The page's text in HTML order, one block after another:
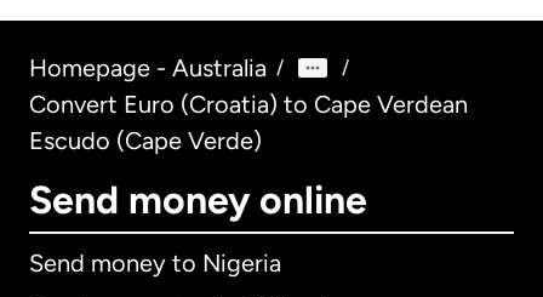
Homepage - Australia / /
Convert Euro (Croatia) to Cape Verdean
Escudo (Cape Verde)
Send money online
Send money to Nigeria